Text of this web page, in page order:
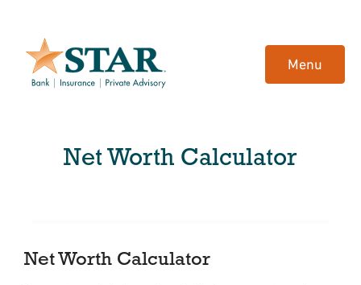
Acrobat
Reader
Menu
Net Worth Calculator
Net Worth Calculator